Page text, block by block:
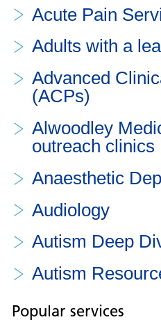
Acute Pain
Adults with a
Advanced
(ACPs)
Alwoodley
outreach clinics
Anaesthetic
Audiology
Autism Deep
Autism
Popular services